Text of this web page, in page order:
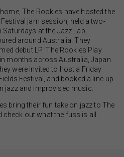
The Rookies have hosted the
jam session, held a two-
at the Jazz Lab,
around Australia. They
debut LP ‘The Rookies Play
months across Australia, Japan
were invited to host a Friday
Festival, and booked a line-up
jazz and improvised music.
bring their fun take on jazz to The
check out what the fuss is all